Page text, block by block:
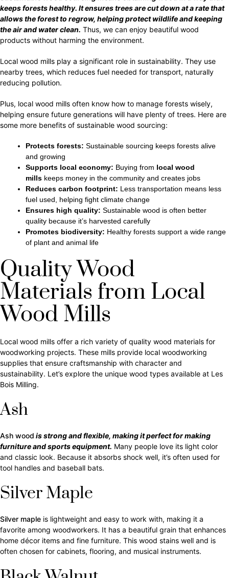
keeps forests healthy. It ensures trees are cut down at a rate that
allows the forest to regrow, helping protect wildlife and keeping
the air and water clean. Thus, we can enjoy beautiful wood
products without harming the environment.
Local wood mills play a significant role in sustainability. They use
nearby trees, which reduces fuel needed for transport, naturally
reducing pollution.
Plus, local wood mills often know how to manage forests wisely,
helping ensure future generations will have plenty of trees. Here are
some more benefits of sustainable wood sourcing:
Protects forests: Sustainable sourcing keeps forests alive
and growing
Supports local economy: Buying from local wood
mills keeps money in the community and creates jobs
Reduces carbon footprint: Less transportation means less
fuel used, helping fight climate change
Ensures high quality: Sustainable wood is often better
quality because it’s harvested carefully
Promotes biodiversity: Healthy forests support a wide range
of plant and animal life
Quality Wood
Materials from Local
Wood Mills
Local wood mills offer a rich variety of quality wood materials for
woodworking projects. These mills provide local woodworking
supplies that ensure craftsmanship with character and
sustainability. Let’s explore the unique wood types available at Les
Bois Milling.
Ash
Ash wood is strong and flexible, making it perfect for making
furniture and sports equipment. Many people love its light color
and classic look. Because it absorbs shock well, it’s often used for
tool handles and baseball bats.
Silver Maple
Silver maple is lightweight and easy to work with, making it a
favorite among woodworkers. It has a beautiful grain that enhances
home décor items and fine furniture. This wood stains well and is
often chosen for cabinets, flooring, and musical instruments.